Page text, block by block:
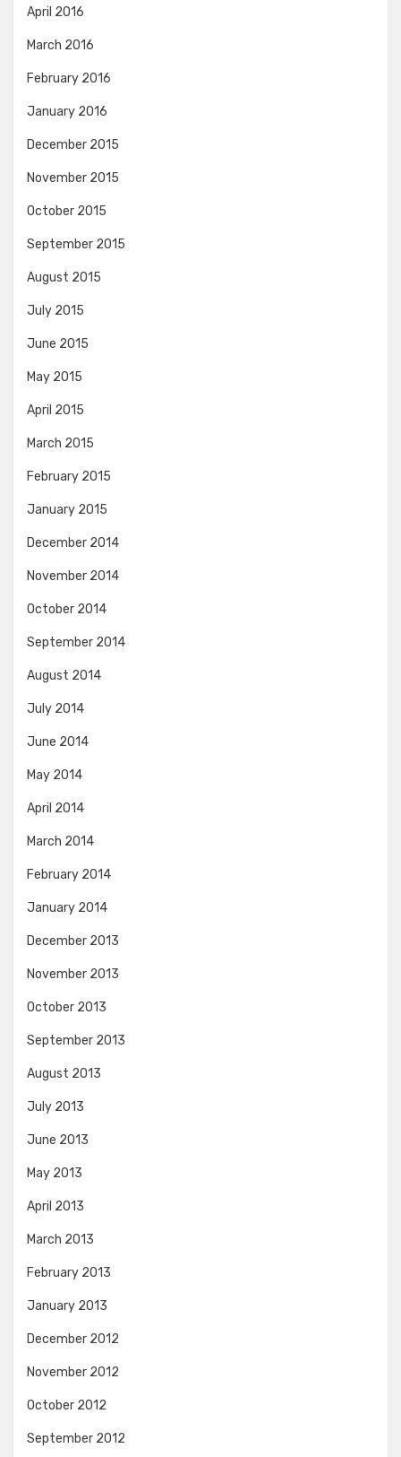
April 2016
March 2016
February 2016
January 2016
December 2015
November 2015
October 2015
September 2015
August 2015
July 2015
June 2015
May 2015
April 2015
March 2015
February 2015
January 2015
December 2014
November 2014
October 2014
September 2014
August 2014
July 2014
June 2014
May 2014
April 2014
March 2014
February 2014
January 2014
December 2013
November 2013
October 2013
September 2013
August 2013
July 2013
June 2013
May 2013
April 2013
March 2013
February 2013
January 2013
December 2012
November 2012
October 2012
September 2012